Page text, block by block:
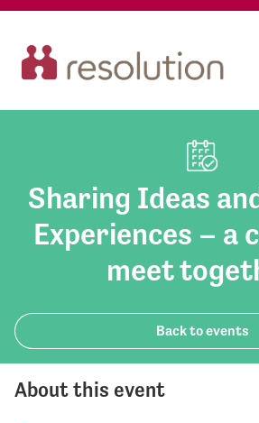
Sharing Ideas
Experiences – a
meet
Back to events
About this event